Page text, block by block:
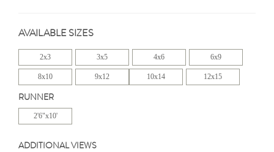
AVAILABLE SIZES
2x3 3x5 4x6 6x9
8x10 9x12 10x14 12x15
RUNNER
2'6"x10'
ADDITIONAL VIEWS